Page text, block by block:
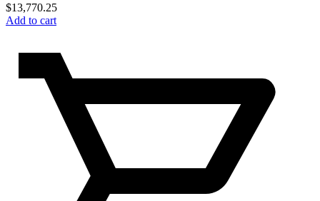
$13,770.25
Add to cart